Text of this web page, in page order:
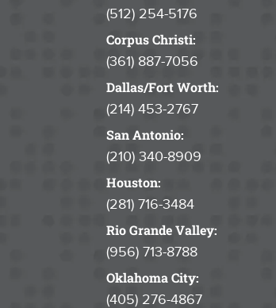
(512) 254-5176
Corpus Christi:
(361) 887-7056
Dallas/Fort Worth:
(214) 453-2767
San Antonio:
(210) 340-8909
Houston:
(281) 716-3484
Rio Grande Valley:
(956) 713-8788
Oklahoma City:
(405) 276-4867